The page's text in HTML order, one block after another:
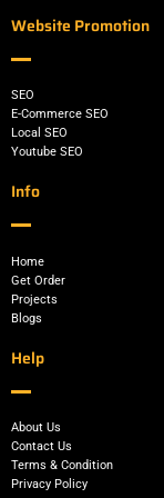
Website Promotion
SEO
E-Commerce SEO
Local SEO
Youtube SEO
Info
Home
Get Order
Projects
Blogs
Help
About Us
Contact Us
Terms & Condition
Privacy Policy